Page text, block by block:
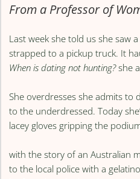
From a Professor of
Last week she told us she saw
strapped to a pickup truck. It
When is dating not hunting?she
She overdresses she admits to
to the underdressed. Today
lacey gloves gripping the
with the story of an Australian
to the local police with a